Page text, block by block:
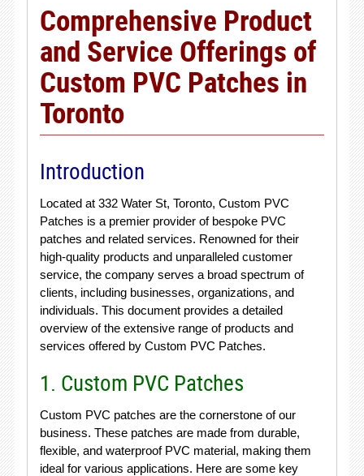
Comprehensive Product
and Service Offerings of
Custom PVC Patches in
Toronto
Introduction
Located at 332 Water St, Toronto, Custom PVC
Patches is a premier provider of bespoke PVC
patches and related services. Renowned for their
high-quality products and unparalleled customer
service, the company serves a broad spectrum of
clients, including businesses, organizations, and
individuals. This document provides a detailed
overview of the extensive range of products and
services offered by Custom PVC Patches.
1. Custom PVC Patches
Custom PVC patches are the cornerstone of our
business. These patches are made from durable,
flexible, and waterproof PVC material, making them
ideal for various applications. Here are some key